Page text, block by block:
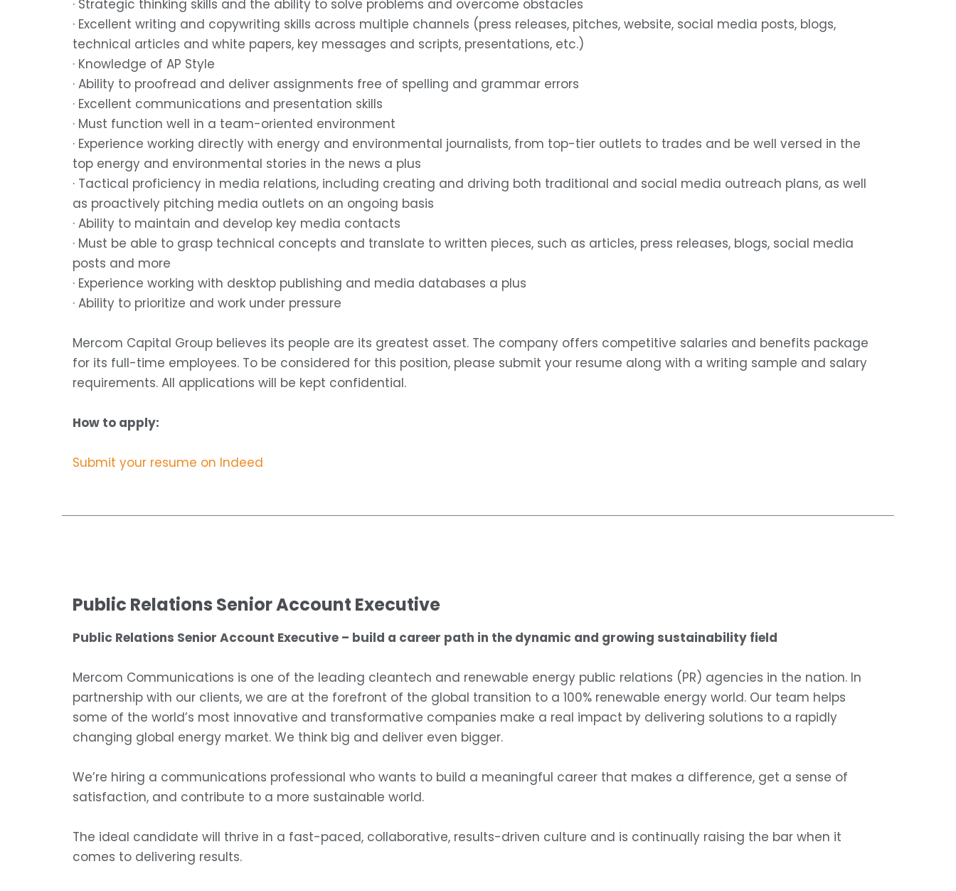
· Strategic thinking skills and the ability to solve problems and overcome obstacles
· Excellent writing and copywriting skills across multiple channels (press releases, pitches, website, social media posts, blogs,
technical articles and white papers, key messages and scripts, presentations, etc.)
· Knowledge of AP Style
· Ability to proofread and deliver assignments free of spelling and grammar errors
· Excellent communications and presentation skills
· Must function well in a team-oriented environment
· Experience working directly with energy and environmental journalists, from top-tier outlets to trades and be well versed in the
top energy and environmental stories in the news a plus
· Tactical proficiency in media relations, including creating and driving both traditional and social media outreach plans, as well
as proactively pitching media outlets on an ongoing basis
· Ability to maintain and develop key media contacts
· Must be able to grasp technical concepts and translate to written pieces, such as articles, press releases, blogs, social media
posts and more
· Experience working with desktop publishing and media databases a plus
· Ability to prioritize and work under pressure
Mercom Capital Group believes its people are its greatest asset. The company offers competitive salaries and benefits package
for its full-time employees. To be considered for this position, please submit your resume along with a writing sample and salary
requirements. All applications will be kept confidential.
How to apply:
Submit your resume on Indeed
Public Relations Senior Account Executive
Public Relations Senior Account Executive – build a career path in the dynamic and growing sustainability field
Mercom Communications is one of the leading cleantech and renewable energy public relations (PR) agencies in the nation. In
partnership with our clients, we are at the forefront of the global transition to a 100% renewable energy world. Our team helps
some of the world’s most innovative and transformative companies make a real impact by delivering solutions to a rapidly
changing global energy market. We think big and deliver even bigger.
We’re hiring a communications professional who wants to build a meaningful career that makes a difference, get a sense of
satisfaction, and contribute to a more sustainable world.
The ideal candidate will thrive in a fast-paced, collaborative, results-driven culture and is continually raising the bar when it
comes to delivering results.